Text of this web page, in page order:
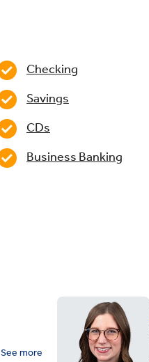
Checking
Savings
CDs
Business Banking
See more